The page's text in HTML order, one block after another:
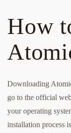
How
Downloading
go to the official
your operating
installation process